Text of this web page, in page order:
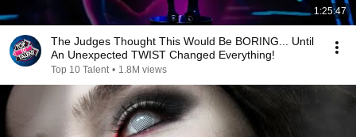
1:25:47
The Judges Thought This Would Be BORING... Until
An Unexpected TWIST Changed Everything!
Top 10 Talent • 1.8M views